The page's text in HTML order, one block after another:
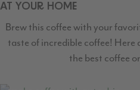
AT YOUR HOME
Brew this coffee with your
taste of incredible coffee! Here
the best coffee